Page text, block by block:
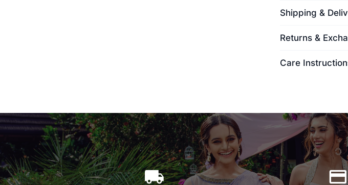
Shipping &
Returns &
Care